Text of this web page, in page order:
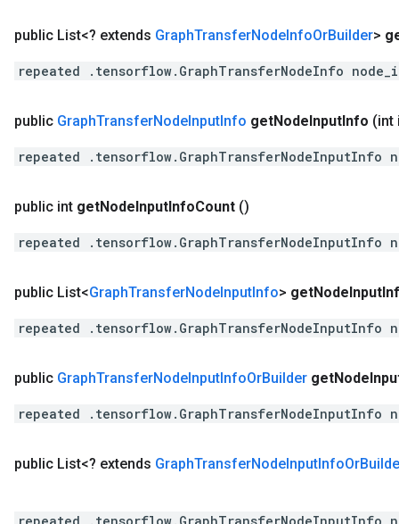
public List<? extends GraphTransferNodeInfoOrBuilder>
repeated .tensorflow.GraphTransferNodeInfo
public GraphTransferNodeInputInfo getNodeInputInfo (int
repeated .tensorflow.GraphTransferNodeInputInfo
public int getNodeInputInfoCount ()
repeated .tensorflow.GraphTransferNodeInputInfo
public List<GraphTransferNodeInputInfo> getNodeInput
repeated .tensorflow.GraphTransferNodeInputInfo
public GraphTransferNodeInputInfoOrBuilder getNode
repeated .tensorflow.GraphTransferNodeInputInfo
public List<? extends GraphTransferNodeInputInfoOr